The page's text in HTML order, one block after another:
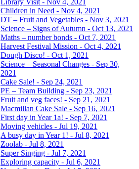
Library Visit - Nov 4, 2021
Children in Need - Nov 4, 2021
DT – Fruit and Vegetables - Nov 3, 2021
Science – Signs of Autumn - Oct 13, 2021
Maths – number bonds - Oct 7, 2021
Harvest Festival Mission - Oct 4, 2021
Dough Disco! - Oct 1, 2021
Science – Seasonal Changes - Sep 30,
2021
Cake Sale! - Sep 24, 2021
PE – Team Building - Sep 23, 2021
Fruit and veg faces! - Sep 21, 2021
Macmillan Cake Sale - Sep 16, 2021
First day in Year 1a! - Sep 7, 2021
Moving vehicles - Jul 19, 2021
A busy day in Year 1! - Jul 8, 2021
Zoolab - Jul 8, 2021
Super Singing - Jul 7, 2021
Exploring capacity - Jul 6, 2021